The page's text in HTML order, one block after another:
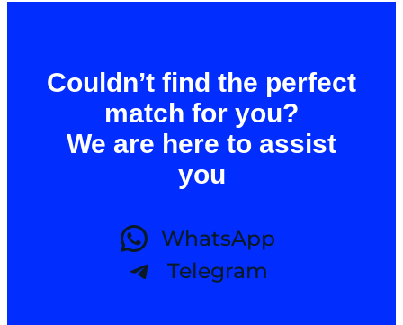
Couldn’t find the perfect
match for you?
We are here to assist
you
WhatsApp
Telegram